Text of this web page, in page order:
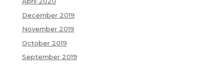
December 2019
November 2019
October 2019
September 2019